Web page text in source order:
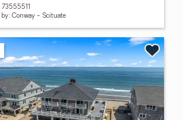
by: Conway - Scituate